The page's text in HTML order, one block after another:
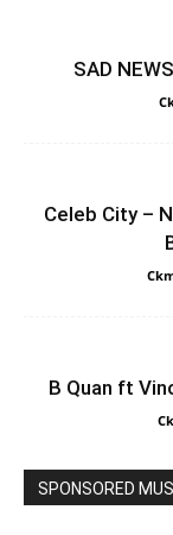
SAD NEWS
Celeb City –
B Quan ft
SPONSORED